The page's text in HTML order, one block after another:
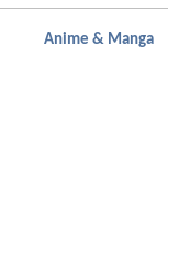
Anime & Manga